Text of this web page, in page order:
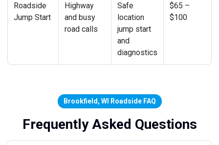
Roadside
Jump Start
Highway
and busy
road calls
Safe
location
jump start
and
diagnostics
$65 –
$100
Brookfield, WI Roadside FAQ
Frequently Asked Questions